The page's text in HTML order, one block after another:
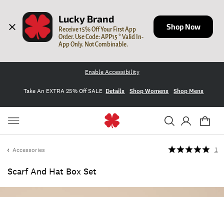
Lucky Brand
Receive 15% Off Your First App
Order. Use Code: APP15 * Valid In-
App Only. Not Combinable.
Shop Now
Enable Accessibility
Take An EXTRA 25% Off SALE Details Shop Womens Shop Mens
Accessories
Scarf And Hat Box Set
1